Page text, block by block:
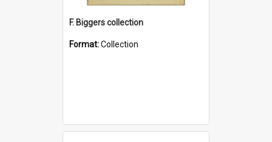
F. Biggers collection
Format:Collection